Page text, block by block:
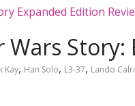
Wars
Kay, Han Solo, L3-37, Lando